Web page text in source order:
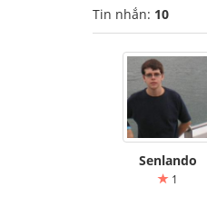
Tin nhắn: 10
Senlando
1